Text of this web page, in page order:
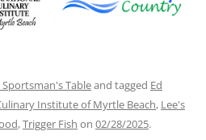
Sportsman's Tableand tagged Ed
Institute of Myrtle Beach, Lee's
,Trigger Fish on 02/28/2025.